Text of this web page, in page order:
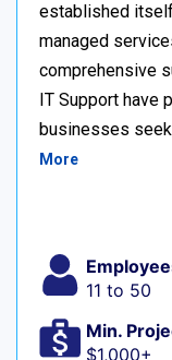
established
managed
comprehensive
IT Support have
businesses
More
11 to 50
Min.
$1,000+